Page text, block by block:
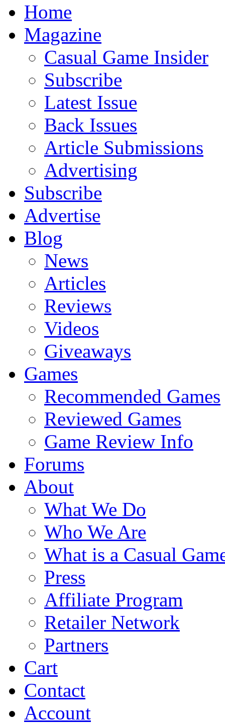
Home
Magazine
Casual Game Insider
Subscribe
Latest Issue
Back Issues
Article Submissions
Advertising
Subscribe
Advertise
Blog
News
Articles
Reviews
Videos
Giveaways
Games
Recommended Games
Reviewed Games
Game Review Info
Forums
About
What We Do
Who We Are
What is a Casual
Press
Affiliate Program
Retailer Network
Partners
Cart
Contact
Account